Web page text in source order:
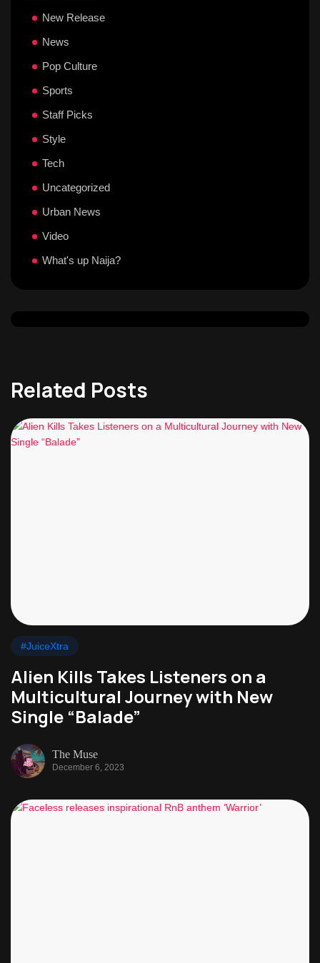
New Release
News
Pop Culture
Sports
Staff Picks
Style
Tech
Uncategorized
Urban News
Video
What's up Naija?
Related Posts
#JuiceXtra
Alien Kills Takes Listeners on a
Multicultural Journey with New
Single “Balade”
The Muse
December 6, 2023